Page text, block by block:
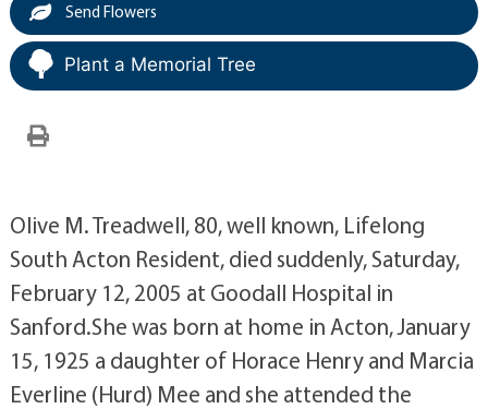
Send Flowers
Plant a Memorial Tree
Olive M. Treadwell, 80, well known, Lifelong
South Acton Resident, died suddenly, Saturday,
February 12, 2005 at Goodall Hospital in
Sanford.She was born at home in Acton, January
15, 1925 a daughter of Horace Henry and Marcia
Everline (Hurd) Mee and she attended the